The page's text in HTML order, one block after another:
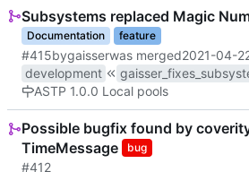
Subsystems replaced Magic
Documentation
feature
#415bygaisserwas merged2021-04-
development
ASTP 1.0.0 Local pools
Possible bugfix found by
TimeMessage
bug
#412